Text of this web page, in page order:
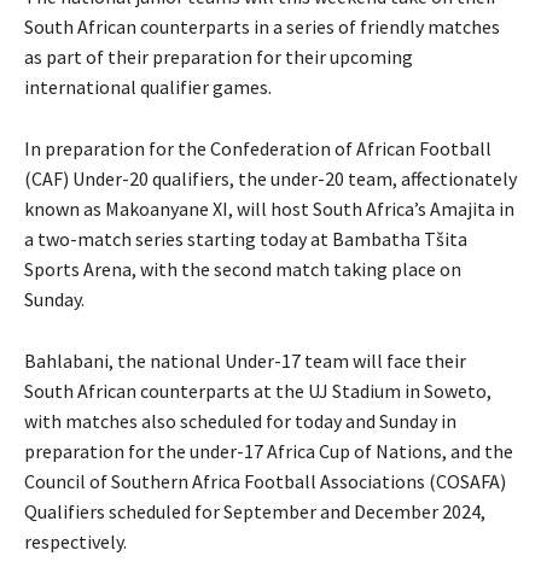
South African counterparts in a series of friendly matches
as part of their preparation for their upcoming
international qualifier games.
In preparation for the Confederation of African Football
(CAF) Under-20 qualifiers, the under-20 team, affectionately
known as Makoanyane XI, will host South Africa’s Amajita in
a two-match series starting today at Bambatha Tšita
Sports Arena, with the second match taking place on
Sunday.
Bahlabani, the national Under-17 team will face their
South African counterparts at the UJ Stadium in Soweto,
with matches also scheduled for today and Sunday in
preparation for the under-17 Africa Cup of Nations, and the
Council of Southern Africa Football Associations (COSAFA)
Qualifiers scheduled for September and December 2024,
respectively.